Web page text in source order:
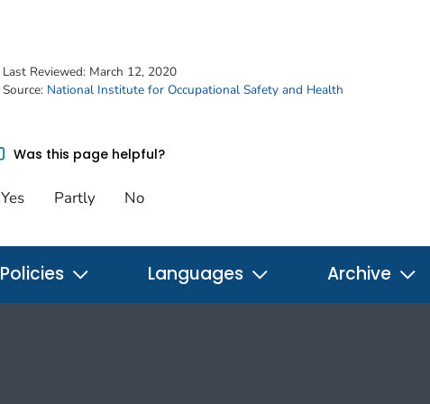
Last Reviewed: March 12, 2020
Source: National Institute for Occupational Safety and Health
Was this page helpful?
Yes Partly No
Policies Languages Archive